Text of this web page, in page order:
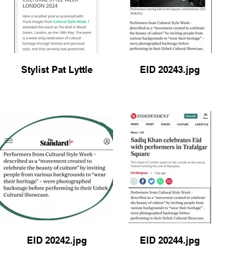
Stylist Pat Lyttle EID 20243.jpg
EID 20242.jpg EID 20244.jpg